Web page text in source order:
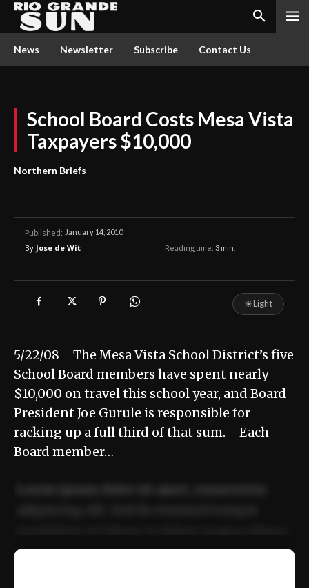
News Newsletter Subscribe Contact Us
School Board Costs Mesa Vista
Taxpayers $10,000
Northern Briefs
Published: January 14, 2010
By Jose de Wit Reading time: 3 min.
☀Light
5/22/08 The Mesa Vista School District’s five
School Board members have spent nearly
$10,000 on travel this school year, and Board
President Joe Gurule is responsible for
racking up a full third of that sum. Each
Board member…